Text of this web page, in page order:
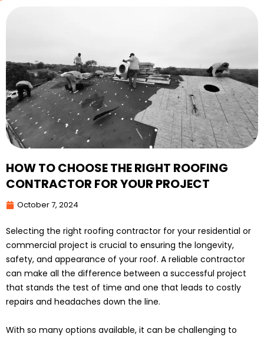
HOW TO CHOOSE THE RIGHT ROOFING
CONTRACTOR FOR YOUR PROJECT
October 7, 2024
Selecting the right roofing contractor for your residential or
commercial project is crucial to ensuring the longevity,
safety, and appearance of your roof. A reliable contractor
can make all the difference between a successful project
that stands the test of time and one that leads to costly
repairs and headaches down the line.
With so many options available, it can be challenging to